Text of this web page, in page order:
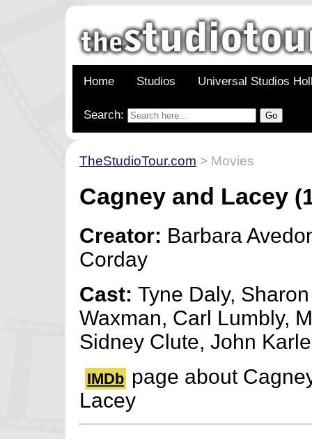
Home Studios Universal Studios
Search:
TheStudioTour.com > Movies
Cagney and Lacey
Creator: Barbara
Corday
Cast:Tyne Daly,
Waxman, Carl Lumbly,
Sidney Clute, John
IMDb page about
Lacey